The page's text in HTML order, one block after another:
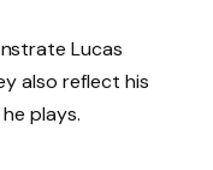
Lucas
also reflect his
plays.